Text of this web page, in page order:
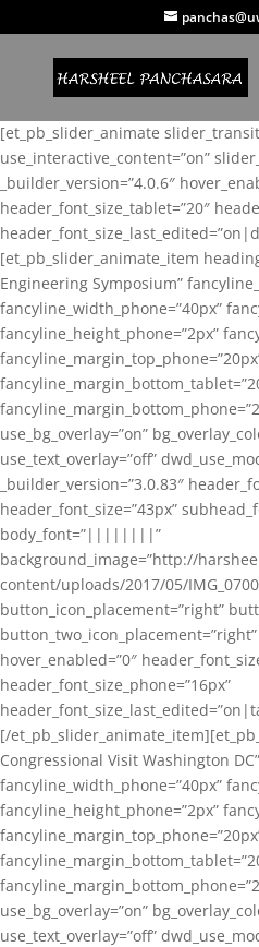
[et_pb_slider_animate
use_interactive_content=”on”
_builder_version=”4.0.6″
header_font_size_tablet=”20″
[et_pb_slider_animate_item
Engineering Symposium”
fancyline_width_phone=”40px”
fancyline_height_phone=”2px”
use_bg_overlay=”on”
use_text_overlay=”off”
_builder_version=”3.0.83″
header_font_size=”43px”
body_font=”||||||||”
background_image=”http://
content/uploads/2017/05/
button_icon_placement=”right”
hover_enabled=”0″
header_font_size_phone=”16px”
[/
Congressional Visit Washington
fancyline_width_phone=”40px”
fancyline_height_phone=”2px”
use_bg_overlay=”on”
use_text_overlay=”off”